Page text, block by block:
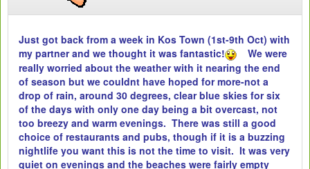
Just got back from a week in Kos Town (1st-9th Oct) with
my partner and we thought it was fantastic!
We were
really worried about the weather with it nearing the end
of season but we couldnt have hoped for more-not a
drop of rain, around 30 degrees, clear blue skies for six
of the days with only one day being a bit overcast, not
too breezy and warm evenings. There was still a good
choice of restaurants and pubs, though if it is a buzzing
nightlife you want this is not the time to visit. It was very
quiet on evenings and the beaches were fairly empty